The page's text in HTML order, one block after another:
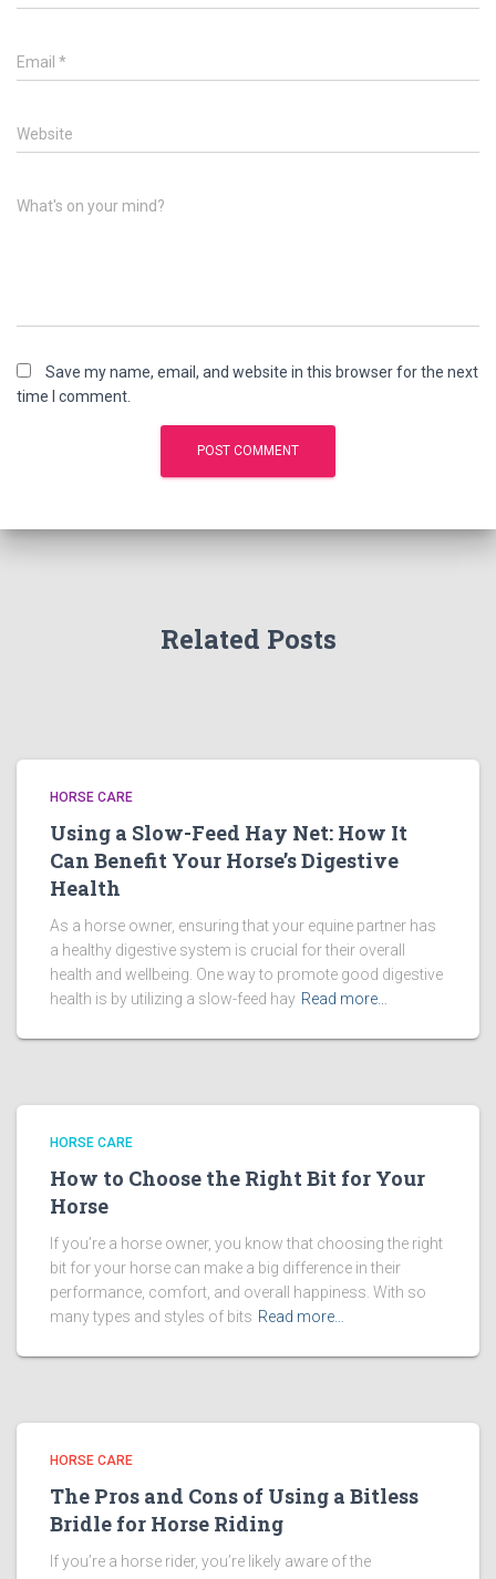
Email *
Website
What's on your mind?
Save my name, email, and website in this browser for the next
time I comment.
Related Posts
HORSE CARE
Using a Slow-Feed Hay Net: How It
Can Benefit Your Horse’s Digestive
Health
As a horse owner, ensuring that your equine partner has
a healthy digestive system is crucial for their overall
health and wellbeing. One way to promote good digestive
health is by utilizing a slow-feed hay Read more…
HORSE CARE
How to Choose the Right Bit for Your
Horse
If you’re a horse owner, you know that choosing the right
bit for your horse can make a big difference in their
performance, comfort, and overall happiness. With so
many types and styles of bits Read more…
HORSE CARE
The Pros and Cons of Using a Bitless
Bridle for Horse Riding
If you’re a horse rider, you’re likely aware of the